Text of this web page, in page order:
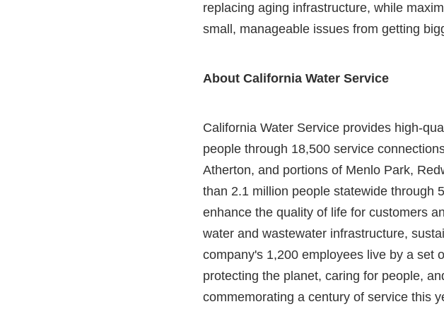
replacing aging infrastructure, while
small, manageable issues from getting
About California Water Service
California Water Service provides high-
people through 18,500 service
Atherton, and portions of Menlo Park,
than 2.1 million people statewide through
enhance the quality of life for customers
water and wastewater infrastructure,
company's 1,200 employees live by a set
protecting the planet, caring for people,
commemorating a century of service this